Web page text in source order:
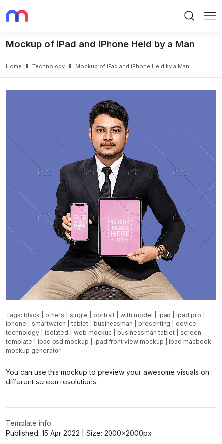
Mockup of iPad and iPhone Held by a Man
Home Technology Mockup of iPad and iPhone Held by a Man
Tags: black others single portrait with model ipad ipad pro
iphone
smartwatch |tablet businessman presenting device
technology
isolated web mockup businessman tablet
screen
template
ipad psd mockup ipad front view mockup
ipad macbook
mockup generator
You can use this mockup to preview your awesome visuals on
different screen resolutions.
Template info
Published: 15 Apr 2022 | Size: 2000x2000px